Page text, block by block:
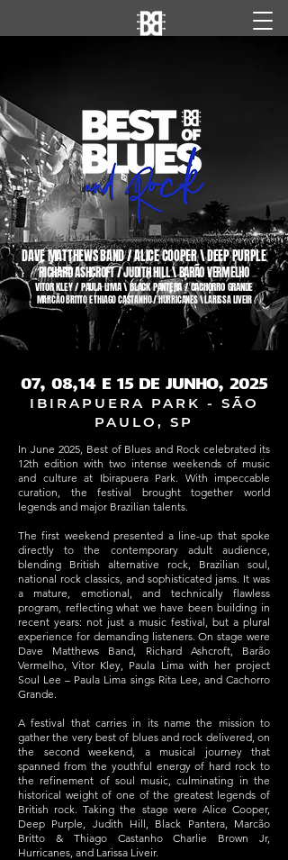
DAVE MATTHEWS BAND / ALICE COOPER \ DEEP PURPLE
RICHARD ASHCROFT / JUDITH HILL \ BARÃO VERMELHO
VITOR KLEY / PAULA LIMA \ BLACK PANTERA / CACHORRO GRANDE
MARCÃO BRITTO E THIAGO CASTANHO / HURRICANES \ LARISSA LIVEIR
07, 08, 14 E 15 DE JUNHO, 2025
IBIRAPUERA PARK - SÃO
PAULO, SP
In June 2025, Best of Blues and Rock celebrated its
12th edition with two intense weekends of music
and culture at Ibirapuera Park. With impeccable
curation, the festival brought together world
legends and major Brazilian talents.
The first weekend presented a line-up that spoke
directly to the contemporary adult audience,
blending British alternative rock, Brazilian soul,
national rock classics, and sophisticated jams. It was
a mature, emotional, and technically flawless
program, reflecting what we have been building in
recent years: not just a music festival, but a plural
experience for demanding listeners. On stage were
Dave Matthews Band, Richard Ashcroft, Barão
Vermelho, Vitor Kley, Paula Lima with her project
Soul Lee – Paula Lima sings Rita Lee, and Cachorro
Grande.
A festival that carries in its name the mission to
gather the very best of blues and rock delivered, on
the second weekend, a musical journey that
spanned from the youthful energy of hard rock to
the refinement of soul music, culminating in the
historical weight of one of the greatest legends of
British rock. Taking the stage were Alice Cooper,
Deep Purple, Judith Hill, Black Pantera, Marcão
Britto & Thiago Castanho Charlie Brown Jr,
Hurricanes, and Larissa Liveir.